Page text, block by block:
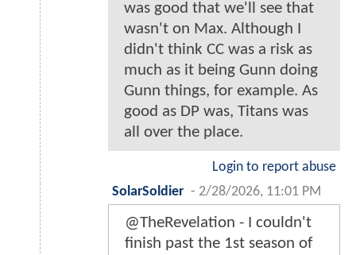
was good that we'll see that
wasn't on Max. Although I
didn't think CC was a risk as
much as it being Gunn doing
Gunn things, for example. As
good as DP was, Titans was
all over the place.
Login to report abuse
SolarSoldier - 2/28/2026, 11:01 PM
@TheRevelation - I couldn't
finish past the 1st season of